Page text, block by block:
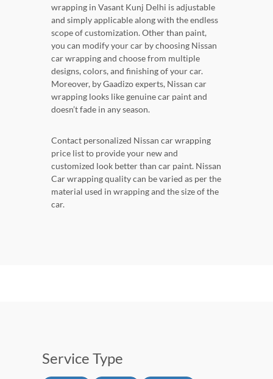
wrapping in Vasant Kunj Delhi is adjustable
and simply applicable along with the endless
scope of customization. Other than paint,
you can modify your car by choosing Nissan
car wrapping and choose from multiple
designs, colors, and finishing of your car.
Moreover, by Gaadizo experts, Nissan car
wrapping looks like genuine car paint and
doesn’t fade in any season.
Contact personalized Nissan car wrapping
price list to provide your new and
customized look better than car paint. Nissan
Car wrapping quality can be varied as per the
material used in wrapping and the size of the
car.
Service Type